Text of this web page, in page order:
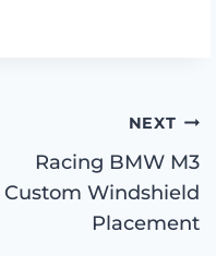
NEXT
Racing BMW M3
Custom Windshield
Placement